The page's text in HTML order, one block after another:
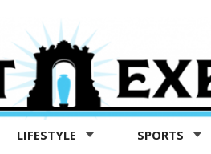
LIFESTYLE SPORTS